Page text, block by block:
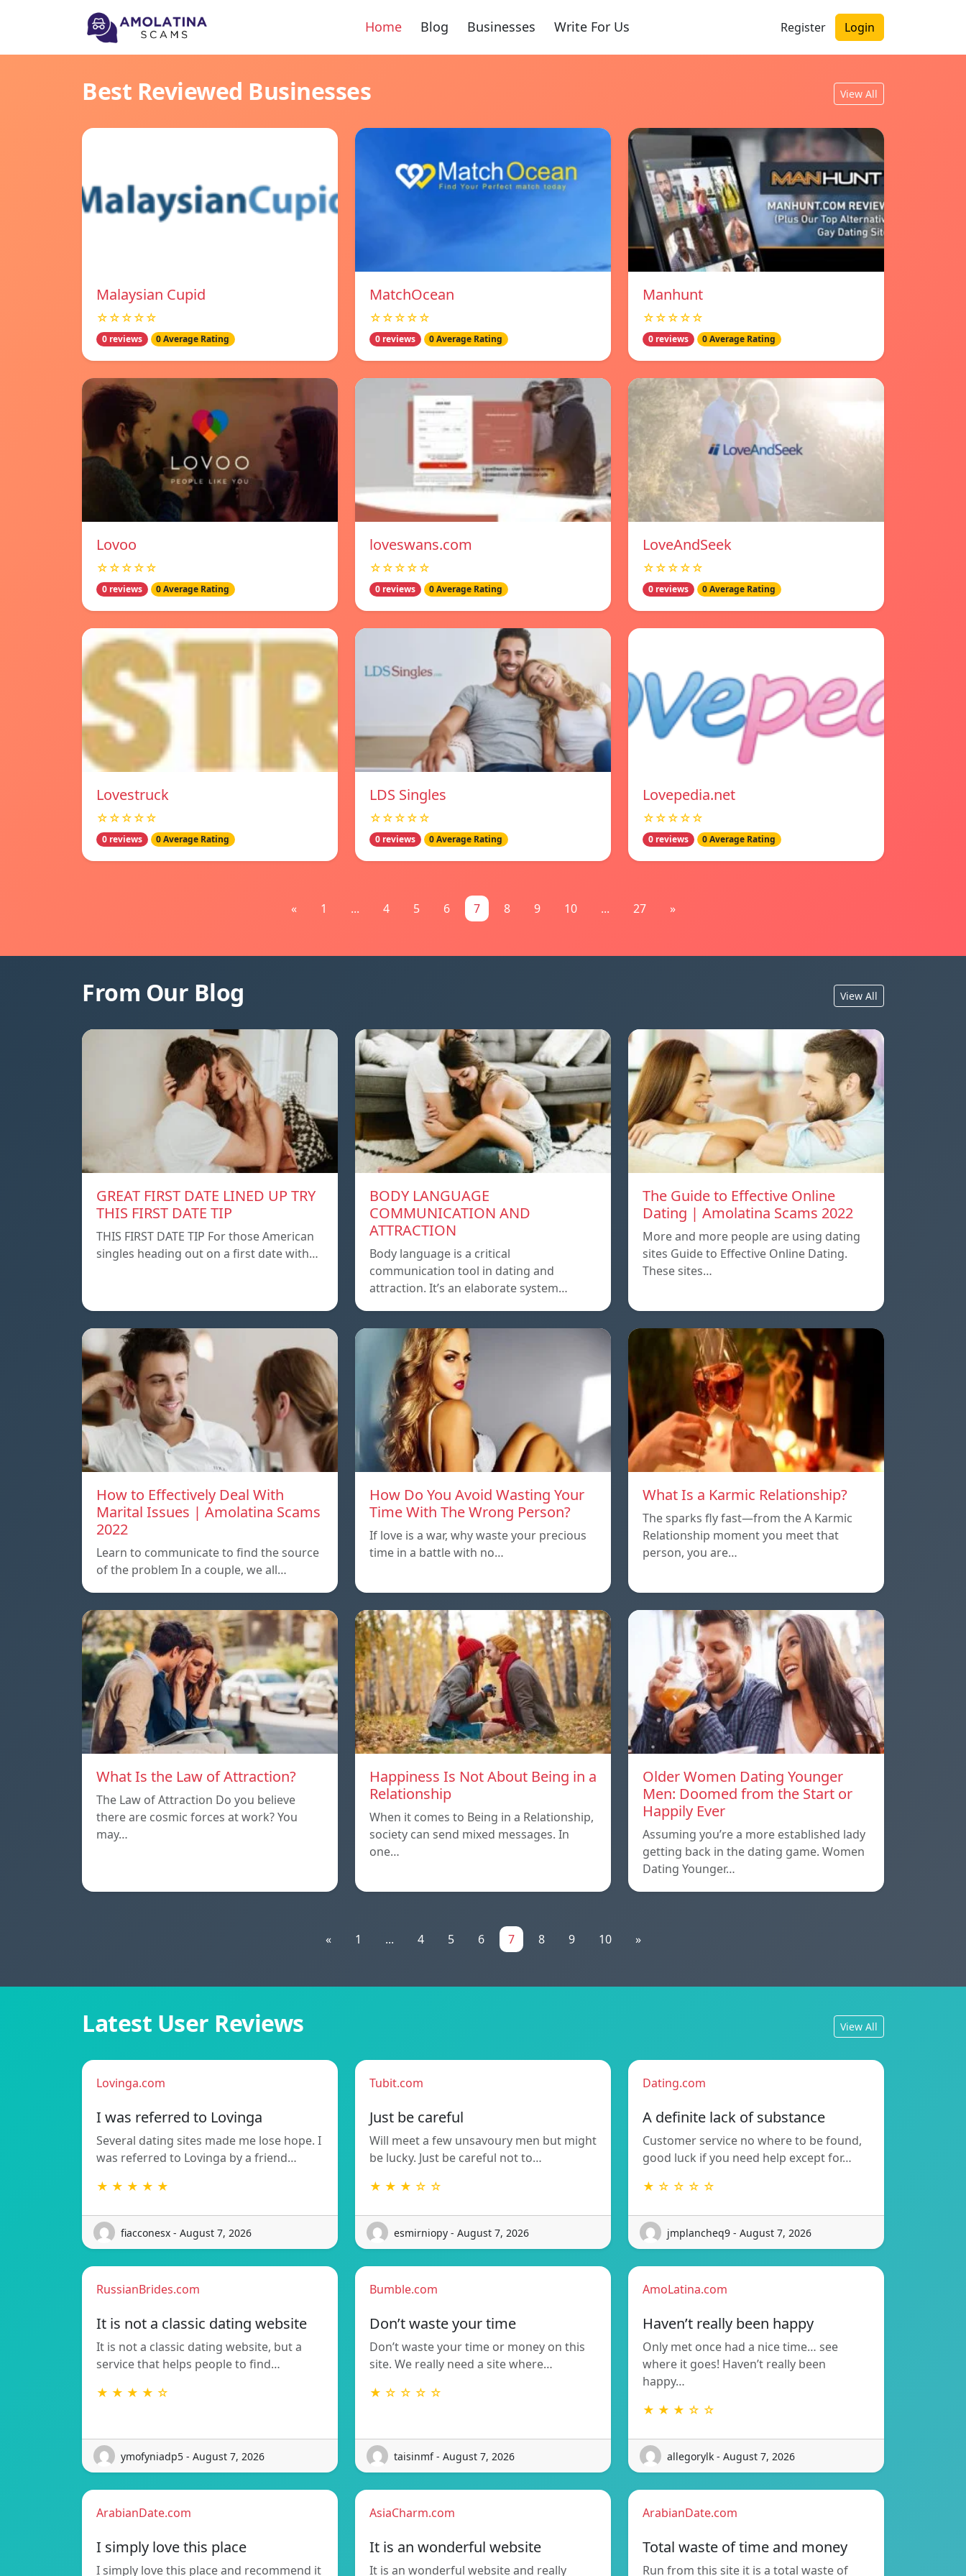
Home Blog Businesses Write For Us Register Login
Best Reviewed Businesses View All
Malaysian Cupid
☆☆☆☆☆
0 reviews 0 Average Rating
MatchOcean
☆☆☆☆☆
0 reviews 0 Average Rating
Manhunt
☆☆☆☆☆
0 reviews 0 Average Rating
Lovoo
☆☆☆☆☆
0 reviews 0 Average Rating
loveswans.com
☆☆☆☆☆
0 reviews 0 Average Rating
LoveAndSeek
☆☆☆☆☆
0 reviews 0 Average Rating
Lovestruck
☆☆☆☆☆
0 reviews 0 Average Rating
LDS Singles
☆☆☆☆☆
0 reviews 0 Average Rating
Lovepedia.net
☆☆☆☆☆
0 reviews 0 Average Rating
« 1 ... 4 5 6 7 8 9 10 ... 27 »
From Our Blog View All
GREAT FIRST DATE LINED UP TRY
THIS FIRST DATE TIP
THIS FIRST DATE TIP For those American
singles heading out on a first date with…
BODY LANGUAGE
COMMUNICATION AND
ATTRACTION
Body language is a critical
communication tool in dating and
attraction. It’s an elaborate system…
The Guide to Effective Online
Dating | Amolatina Scams 2022
More and more people are using dating
sites Guide to Effective Online Dating.
These sites…
How to Effectively Deal With
Marital Issues | Amolatina Scams
2022
Learn to communicate to find the source
of the problem In a couple, we all…
How Do You Avoid Wasting Your
Time With The Wrong Person?
If love is a war, why waste your precious
time in a battle with no…
What Is a Karmic Relationship?
The sparks fly fast—from the A Karmic
Relationship moment you meet that
person, you are…
What Is the Law of Attraction?
The Law of Attraction Do you believe
there are cosmic forces at work? You
may…
Happiness Is Not About Being in a
Relationship
When it comes to Being in a Relationship,
society can send mixed messages. In
one…
Older Women Dating Younger
Men: Doomed from the Start or
Happily Ever
Assuming you’re a more established lady
getting back in the dating game. Women
Dating Younger…
« 1 ... 4 5 6 7 8 9 10 »
Latest User Reviews View All
Lovinga.com
I was referred to Lovinga
Several dating sites made me lose hope. I
was referred to Lovinga by a friend…
★ ★ ★ ★ ★
fiacconesx - August 7, 2026
Tubit.com
Just be careful
Will meet a few unsavoury men but might
be lucky. Just be careful not to…
★ ★ ★ ☆ ☆
esmirniopy - August 7, 2026
Dating.com
A definite lack of substance
Customer service no where to be found,
good luck if you need help except for…
★ ☆ ☆ ☆ ☆
jmplancheq9 - August 7, 2026
RussianBrides.com
It is not a classic dating website
It is not a classic dating website, but a
service that helps people to find…
★ ★ ★ ★ ☆
ymofyniadp5 - August 7, 2026
Bumble.com
Don’t waste your time
Don’t waste your time or money on this
site. We really need a site where…
★ ☆ ☆ ☆ ☆
taisinmf - August 7, 2026
AmoLatina.com
Haven’t really been happy
Only met once had a nice time… see
where it goes! Haven’t really been
happy…
★ ★ ★ ☆ ☆
allegorylk - August 7, 2026
ArabianDate.com
I simply love this place
I simply love this place and recommend it
AsiaCharm.com
It is an wonderful website
It is an wonderful website and really
ArabianDate.com
Total waste of time and money
Run from this site it is a total waste of